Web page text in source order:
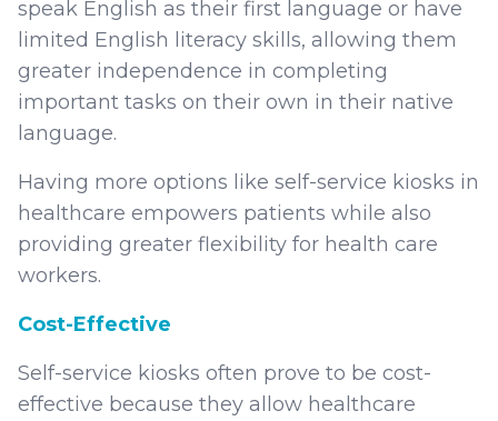
speak English as their first language or have
limited English literacy skills, allowing them
greater independence in completing
important tasks on their own in their native
language.
Having more options like self-service kiosks in
healthcare empowers patients while also
providing greater flexibility for health care
workers.
Cost-Effective
Self-service kiosks often prove to be cost-
effective because they allow healthcare